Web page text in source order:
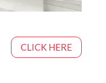
CLICK HERE